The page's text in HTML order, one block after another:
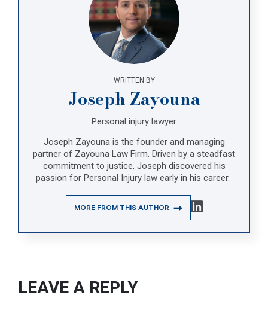
WRITTEN BY
Joseph Zayouna
Personal injury lawyer
Joseph Zayouna is the founder and managing
partner of Zayouna Law Firm. Driven by a steadfast
commitment to justice, Joseph discovered his
passion for Personal Injury law early in his career.
MORE FROM THIS AUTHOR
LEAVE A REPLY